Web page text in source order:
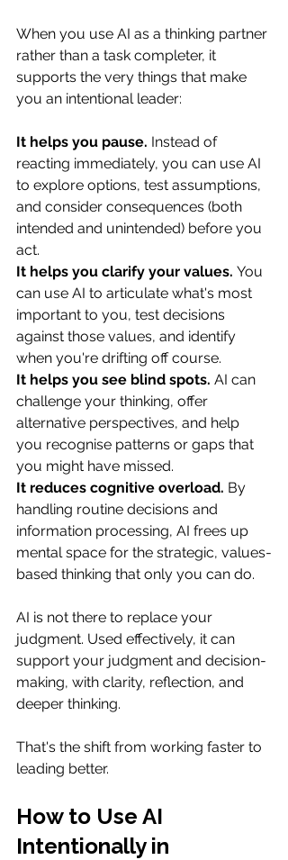
When you use AI as a thinking partner
rather than a task completer, it
supports the very things that make
you an intentional leader:
It helps you pause. Instead of
reacting immediately, you can use AI
to explore options, test assumptions,
and consider consequences (both
intended and unintended) before you
act.
It helps you clarify your values. You
can use AI to articulate what's most
important to you, test decisions
against those values, and identify
when you're drifting off course.
It helps you see blind spots. AI can
challenge your thinking, offer
alternative perspectives, and help
you recognise patterns or gaps that
you might have missed.
It reduces cognitive overload. By
handling routine decisions and
information processing, AI frees up
mental space for the strategic, values-
based thinking that only you can do.
AI is not there to replace your
judgment. Used effectively, it can
support your judgment and decision-
making, with clarity, reflection, and
deeper thinking.
That's the shift from working faster to
leading better.
How to Use AI
Intentionally in